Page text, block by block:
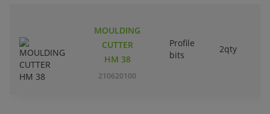
MOULDING
CUTTER
HM 38
210620100
Profile
bits
2qty